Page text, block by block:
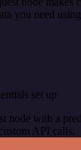
you need
set up
node with a
API calls.